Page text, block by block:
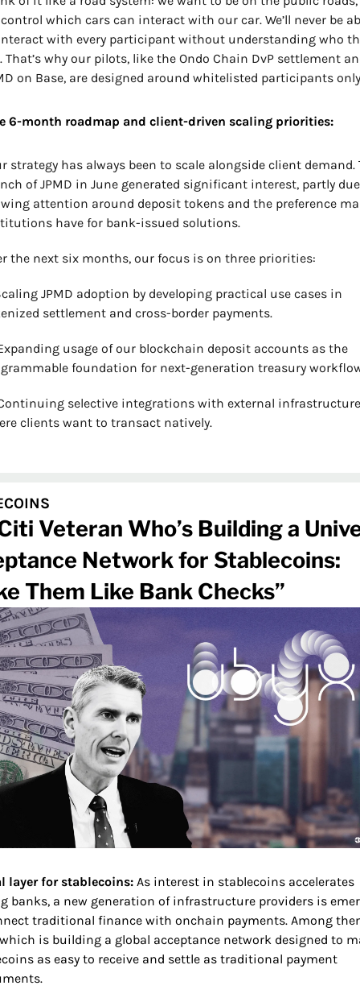
which cars can interact with our car. We’ll never be
with every participant without understanding who
That’s why our pilots, like the Ondo Chain DvP settlement
on Base, are designed around whitelisted participants
6-month roadmap and client-driven scaling priorities:
strategy has always been to scale alongside client demand.
of JPMD in June generated significant interest, partly
attention around deposit tokens and the preference
have for bank-issued solutions.
the next six months, our focus is on three priorities:
JPMD adoption by developing practical use cases in
settlement and cross-border payments.
usage of our blockchain deposit accounts as the
foundation for next-generation treasury
selective integrations with external infrastructure
clients want to transact natively.
Veteran Who’s Building a
Network for Stablecoins:
Them Like Bank Checks”
layer for stablecoins: As interest in stablecoins accelerates
banks, a new generation of infrastructure providers is
traditional finance with onchain payments. Among
which is building a global acceptance network designed to
as easy to receive and settle as traditional payment